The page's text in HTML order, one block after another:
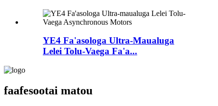
YE4 Fa'asologa Ultra-Maualuga
Lelei Tolu-Vaega Fa'a...
faafesootai matou